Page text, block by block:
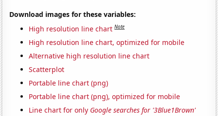
Download images for these variables:
High resolution line chart Note
High resolution line chart, optimized for mobile
Alternative high resolution line chart
Scatterplot
Portable line chart (png)
Portable line chart (png), optimized for mobile
Line chart for only Google searches for '3Blue1Brown'